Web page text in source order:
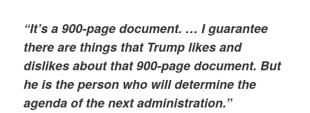
“It’s a 900-page document. … I guarantee
there are things that Trump likes and
dislikes about that 900-page document. But
he is the person who will determine the
agenda of the next administration.”